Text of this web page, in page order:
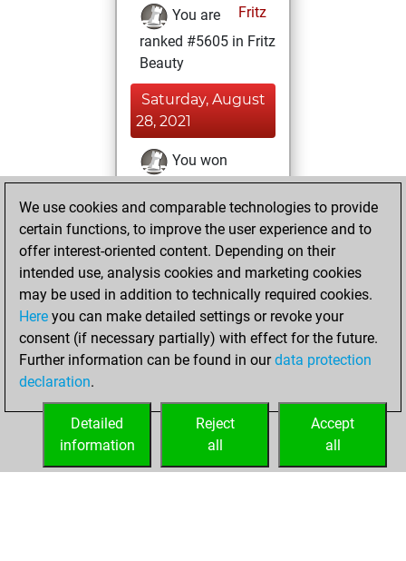
Fritz
You are
ranked #5605 in Fritz
Beauty
Saturday, August
28, 2021
You won
against Fritz
Fritz
You achieved a
BeautyScore of 52
You achieved a
new Elo of 1604
Thursday, August
26, 2021
your Fritz account
We use cookies and comparable technologies to provide
certain functions, to improve the user experience and to
offer interest-oriented content. Depending on their
intended use, analysis cookies and marketing cookies
may be used in addition to technically required cookies.
Here you can make detailed settings or revoke your
consent (if necessary partially) with effect for the future.
Further information can be found in ourdata protection
declaration.
Accept
all
Reject
all
Detailed
information